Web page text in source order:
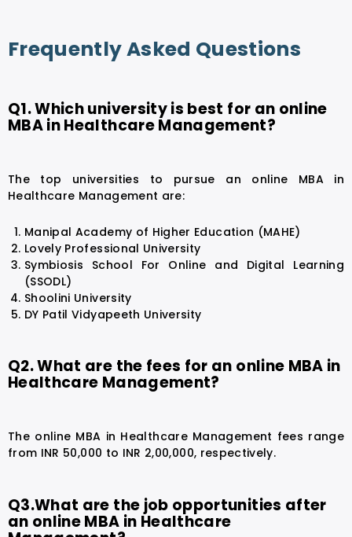
Frequently Asked Questions
Q1. Which university is best for an online
MBA in Healthcare Management?
The top universities to pursue an online MBA in
Healthcare Management are:
Manipal Academy of Higher Education (MAHE)
Lovely Professional University
Symbiosis School For Online and Digital Learning
(SSODL)
Shoolini University
DY Patil Vidyapeeth University
Q2. What are the fees for an online MBA in
Healthcare Management?
The online MBA in Healthcare Management fees range
from INR 50,000 to INR 2,00,000, respectively.
Q3.What are the job opportunities after
an online MBA in Healthcare